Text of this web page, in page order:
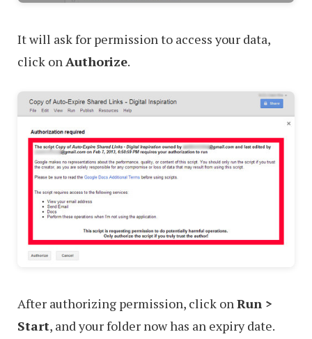
It will ask for permission to access your data,
click onAuthorize.
After authorizing permission, click onRun >
Start, and your folder now has an expiry date.